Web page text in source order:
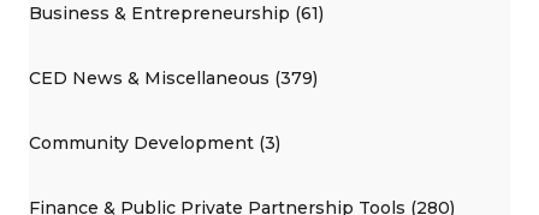
Business & Entrepreneurship (61)
CED News & Miscellaneous (379)
Community Development (3)
Finance & Public Private Partnership Tools (280)